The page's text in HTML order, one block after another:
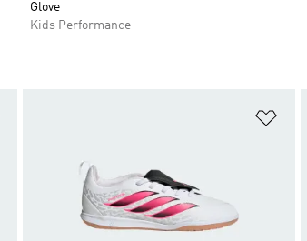
Glove
Kids Performance